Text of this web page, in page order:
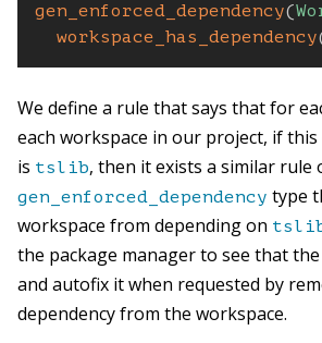
gen_enforced_dependency(
workspace_has_dependency
We define a rule that says that for
each workspace in our project, if this
is tslib, then it exists a similar rule
gen_enforced_dependency type
workspace from depending on
the package manager to see that
and autofix it when requested by
dependency from the workspace.